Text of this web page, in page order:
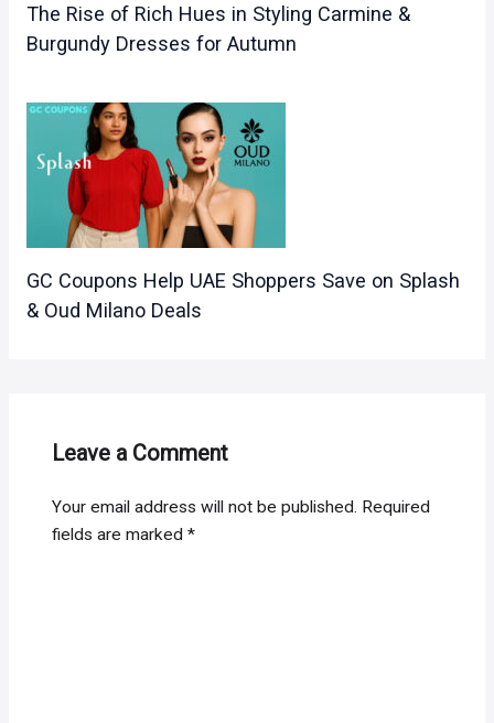
The Rise of Rich Hues in Styling Carmine &
Burgundy Dresses for Autumn
GC Coupons Help UAE Shoppers Save on Splash
& Oud Milano Deals
Leave a Comment
Your email address will not be published. Required
fields are marked*